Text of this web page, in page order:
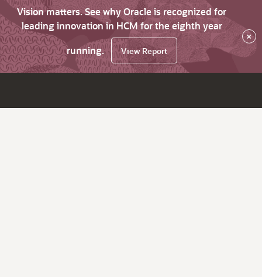
Vision matters. See why Oracle is recognized for
leading innovation in HCM for the eighth year
running.
View Report
×